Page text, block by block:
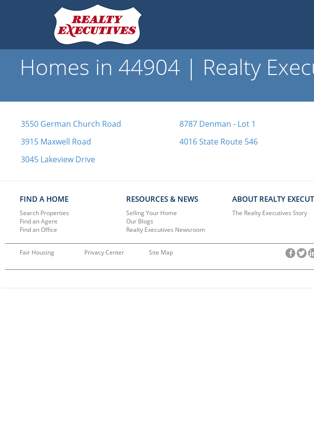
Homes in 44904 | Realty
3550 German Church Road
3915 Maxwell Road
3045 Lakeview Drive
8787 Denman - Lot 1
4016 State Route 546
FIND A HOME
Search Properties
Find an Agent
Find an Office
RESOURCES & NEWS
Selling Your Home
Our Blogs
Realty Executives Newsroom
ABOUT REALTY
The Realty Executives Story
Fair Housing Privacy Center Site Map